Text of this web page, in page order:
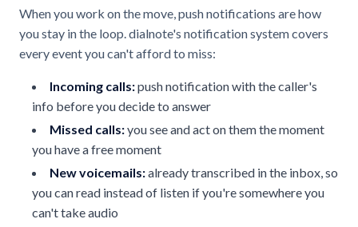
When you work on the move, push notifications are how
you stay in the loop. dialnote's notification system covers
every event you can't afford to miss:
Incoming calls:push notification with the caller's
info before you decide to answer
Missed calls:you see and act on them the moment
you have a free moment
New voicemails:already transcribed in the inbox, so
you can read instead of listen if you're somewhere you
can't take audio